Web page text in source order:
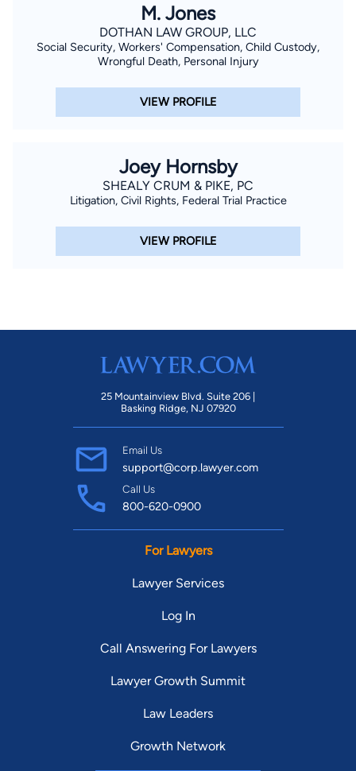
M. Jones
DOTHAN LAW GROUP, LLC
Social Security, Workers' Compensation, Child Custody,
Wrongful Death, Personal Injury
VIEW PROFILE
Joey Hornsby
SHEALY CRUM & PIKE, PC
Litigation, Civil Rights, Federal Trial Practice
VIEW PROFILE
25 Mountainview Blvd. Suite 206 |
Basking Ridge, NJ 07920
Email Us
support@corp.lawyer.com
Call Us
800-620-0900
For Lawyers
Lawyer Services
Log In
Call Answering For Lawyers
Lawyer Growth Summit
Law Leaders
Growth Network